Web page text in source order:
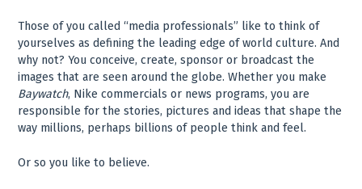
Those of you called “media professionals” like to think of
yourselves as defining the leading edge of world culture. And
why not? You conceive, create, sponsor or broadcast the
images that are seen around the globe. Whether you make
Baywatch, Nike commercials or news programs, you are
responsible for the stories, pictures and ideas that shape the
way millions, perhaps billions of people think and feel.
Or so you like to believe.